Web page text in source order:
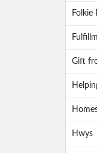
Folkie
Gift
Hwys